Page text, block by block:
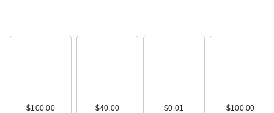
$100.00 $40.00 $0.01 $100.00